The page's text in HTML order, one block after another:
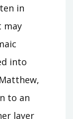
in
may
into
to an
layer